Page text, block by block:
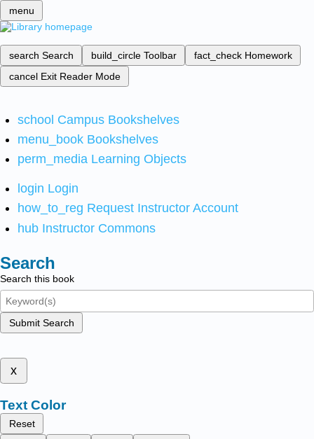
menu
search Search build_circle Toolbar fact_check Homework
cancel Exit Reader Mode
school Campus Bookshelves
menu_book Bookshelves
perm_media Learning Objects
login Login
how_to_reg Request Instructor Account
hub Instructor Commons
Search
Search this book
Submit Search
x
Text Color
Reset